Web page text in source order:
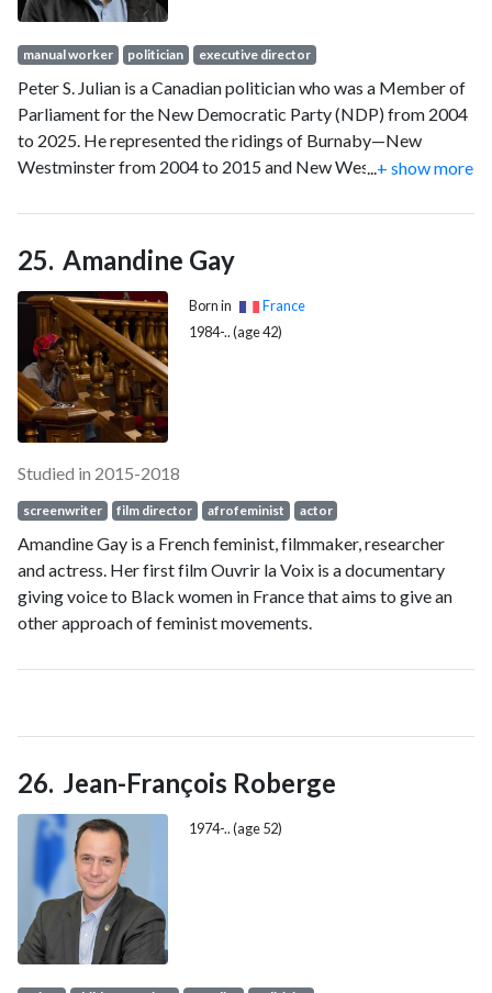
manual worker politician executive director
Peter S. Julian is a Canadian politician who was a Member of
Parliament for the New Democratic Party (NDP) from 2004
to 2025. He represented the ridings of Burnaby—New
Westminster from 2004 to 2015 and New Westminster—
leader for the NDP for much of his political career. He was
defeated in the 2025 Canadian federal election.
...+ show more
Amandine Gay
Born in
France
1984-.. (age 42)
Studied in 2015-2018
screenwriter film director afrofeminist actor
Amandine Gay is a French feminist, filmmaker, researcher
and actress. Her first film Ouvrir la Voix is a documentary
giving voice to Black women in France that aims to give an
other approach of feminist movements.
Jean-François Roberge
1974-.. (age 52)